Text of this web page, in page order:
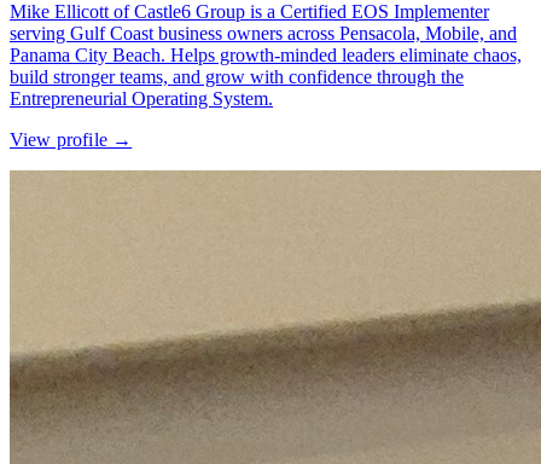
Mike Ellicott of Castle6 Group is a Certified EOS Implementer
serving Gulf Coast business owners across Pensacola, Mobile, and
Panama City Beach. Helps growth-minded leaders eliminate chaos,
build stronger teams, and grow with confidence through the
Entrepreneurial Operating System.
View profile →